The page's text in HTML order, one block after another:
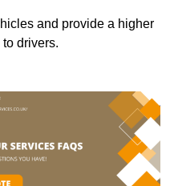
and provide a higher
drivers.